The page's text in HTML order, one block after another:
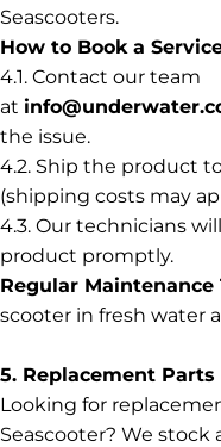
Seascooters.
How to Book a
4.1. Contact our team
at
the issue.
4.2. Ship the product
(shipping costs may
4.3. Our technicians
product promptly.
Regular Maintenance
scooter in fresh water
5. Replacement Parts
Looking for
Seascooter? We stock